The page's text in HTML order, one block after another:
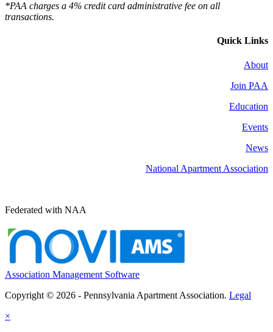
*PAA charges a 4% credit card administrative fee on all
transactions.
Quick Links
About
Join PAA
Education
Events
News
National Apartment Association
Federated with NAA
Association Management Software
Copyright © 2026 - Pennsylvania Apartment Association. Legal
×